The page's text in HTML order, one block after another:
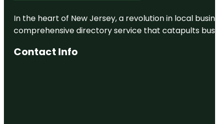
In the heart of New Jersey, a revolution in local
comprehensive directory service that catapults
Contact Info